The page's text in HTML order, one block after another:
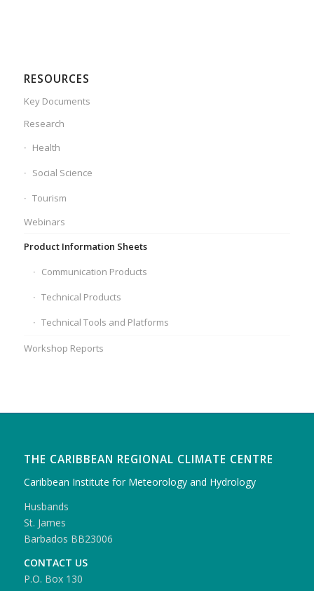
RESOURCES
Key Documents
Research
Health
Social Science
Tourism
Webinars
Product Information Sheets
Communication Products
Technical Products
Technical Tools and Platforms
Workshop Reports
THE CARIBBEAN REGIONAL CLIMATE CENTRE
Caribbean Institute for Meteorology and Hydrology
Husbands
St. James
Barbados BB23006
CONTACT US
P.O. Box 130